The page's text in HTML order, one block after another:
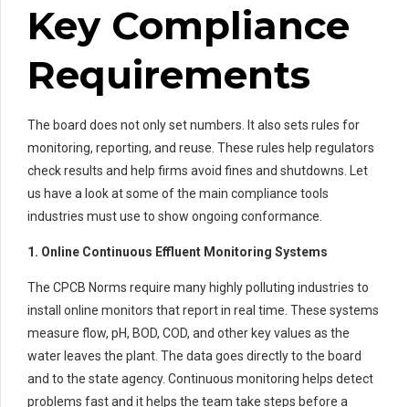
Key Compliance
Requirements
The board does not only set numbers. It also sets rules for
monitoring, reporting, and reuse. These rules help regulators
check results and help firms avoid fines and shutdowns. Let
us have a look at some of the main compliance tools
industries must use to show ongoing conformance.
1. Online Continuous Effluent Monitoring Systems
The CPCB Norms require many highly polluting industries to
install online monitors that report in real time. These systems
measure flow, pH, BOD, COD, and other key values as the
water leaves the plant. The data goes directly to the board
and to the state agency. Continuous monitoring helps detect
problems fast and it helps the team take steps before a